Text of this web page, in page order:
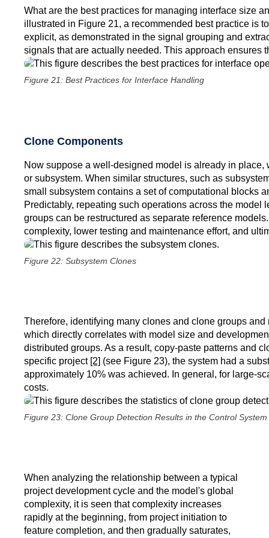
Figure 21: Best Practices for Interface Handling
What are the best practices for managing interface size
illustrated in Figure 21, a recommended best practice is
explicit, as demonstrated in the signal grouping and
signals that are actually needed. This approach ensures
Figure 22: Subsystem Clones
Clone Components
Now suppose a well-designed model is already in
or subsystem. When similar structures, such as
small subsystem contains a set of computational blocks
Predictably, repeating such operations across the
groups can be restructured as separate reference
complexity, lower testing and maintenance effort, and
Figure 23: Clone Group Detection Results in the Control System
Therefore, identifying many clones and clone groups
which directly correlates with model size and
distributed groups. As a result, copy-paste patterns and
specific project [2] (see Figure 23), the system had a
approximately 10% was achieved. In general, for large-
costs.
When analyzing the relationship between a typical
project development cycle and the model's global
complexity, it is seen that complexity increases
rapidly at the beginning, from project initiation to
feature completion, and then gradually saturates,